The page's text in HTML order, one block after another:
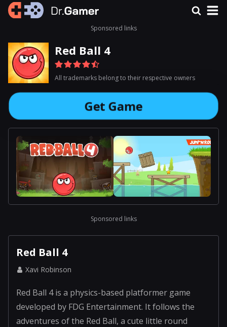
Sponsored links
Red Ball 4
All trademarks belong to their respective owners
Get Game
Sponsored links
Red Ball 4
Xavi Robinson
Red Ball 4 is a physics-based platformer game
developed by FDG Entertainment. It follows the
adventures of the Red Ball, a cute little round